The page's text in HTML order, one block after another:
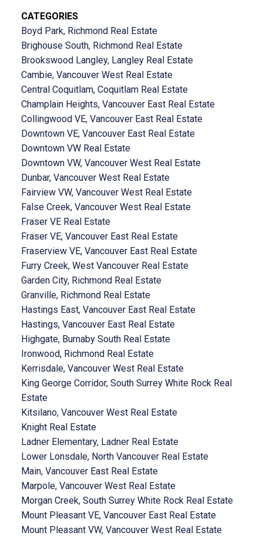
CATEGORIES
Boyd Park, Richmond Real Estate
Brighouse South, Richmond Real Estate
Brookswood Langley, Langley Real Estate
Cambie, Vancouver West Real Estate
Central Coquitlam, Coquitlam Real Estate
Champlain Heights, Vancouver East Real Estate
Collingwood VE, Vancouver East Real Estate
Downtown VE, Vancouver East Real Estate
Downtown VW Real Estate
Downtown VW, Vancouver West Real Estate
Dunbar, Vancouver West Real Estate
Fairview VW, Vancouver West Real Estate
False Creek, Vancouver West Real Estate
Fraser VE Real Estate
Fraser VE, Vancouver East Real Estate
Fraserview VE, Vancouver East Real Estate
Furry Creek, West Vancouver Real Estate
Garden City, Richmond Real Estate
Granville, Richmond Real Estate
Hastings East, Vancouver East Real Estate
Hastings, Vancouver East Real Estate
Highgate, Burnaby South Real Estate
Ironwood, Richmond Real Estate
Kerrisdale, Vancouver West Real Estate
King George Corridor, South Surrey White Rock Real
Estate
Kitsilano, Vancouver West Real Estate
Knight Real Estate
Ladner Elementary, Ladner Real Estate
Lower Lonsdale, North Vancouver Real Estate
Main, Vancouver East Real Estate
Marpole, Vancouver West Real Estate
Morgan Creek, South Surrey White Rock Real Estate
Mount Pleasant VE, Vancouver East Real Estate
Mount Pleasant VW, Vancouver West Real Estate